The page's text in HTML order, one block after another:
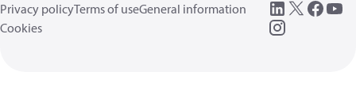
Privacy policyTerms of useGeneral information
Cookies